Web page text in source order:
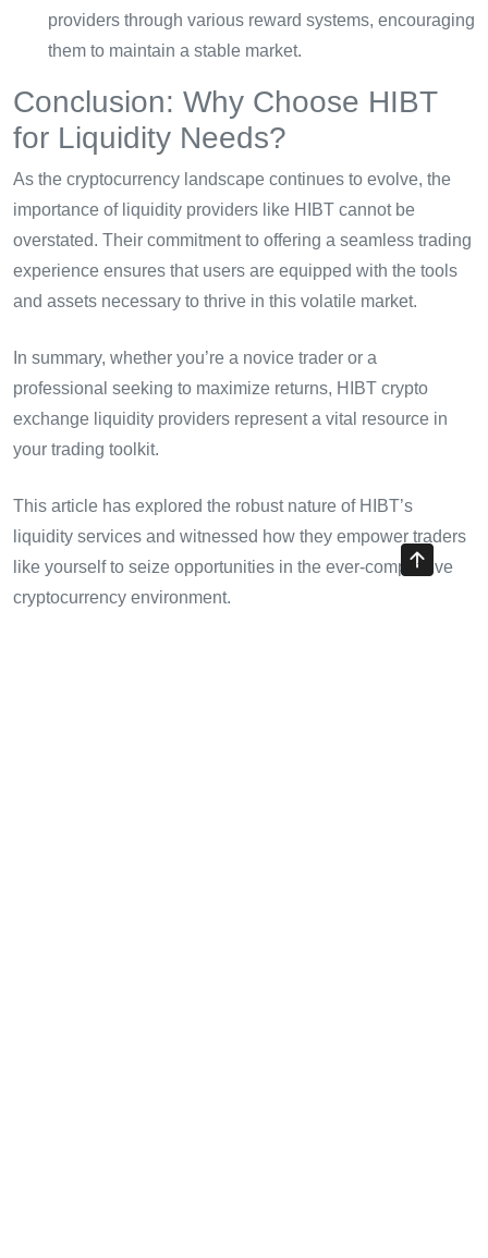
providers through various reward systems, encouraging
them to maintain a stable market.
Conclusion: Why Choose HIBT
for Liquidity Needs?
As the cryptocurrency landscape continues to evolve, the
importance of liquidity providers like HIBT cannot be
overstated. Their commitment to offering a seamless trading
experience ensures that users are equipped with the tools
and assets necessary to thrive in this volatile market.
In summary, whether you’re a novice trader or a
professional seeking to maximize returns, HIBT crypto
exchange liquidity providers represent a vital resource in
your trading toolkit.
This article has explored the robust nature of HIBT’s
liquidity services and witnessed how they empower traders
like yourself to seize opportunities in the ever-competitive
cryptocurrency environment.